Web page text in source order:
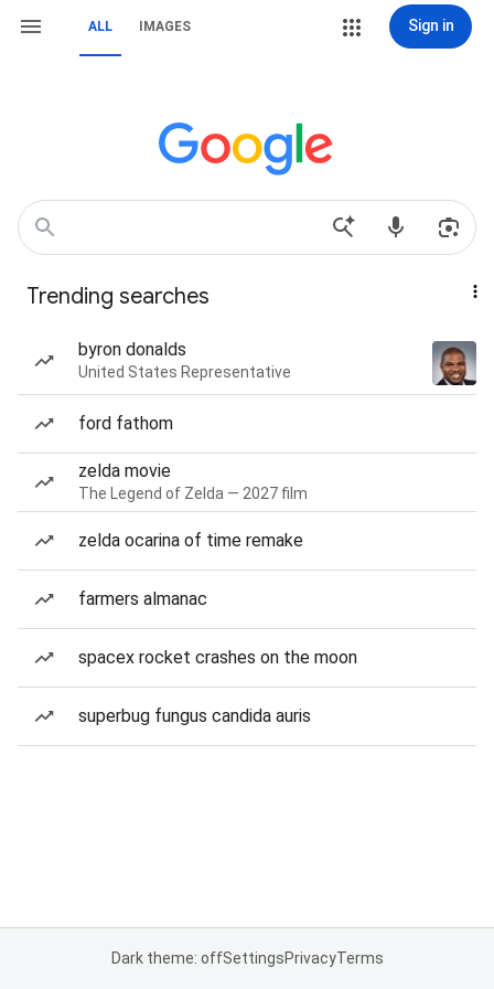
ALL IMAGES Sign in
Trending searches
byron donalds
United States Representative
ford fathom
zelda movie
The Legend of Zelda — 2027 film
zelda ocarina of time remake
farmers almanac
spacex rocket crashes on the moon
superbug fungus candida auris
Dark theme: offSettingsPrivacyTerms